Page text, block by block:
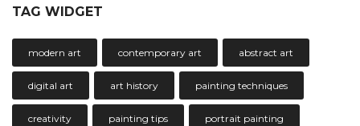
TAG WIDGET
modern art contemporary art abstract art
digital art art history painting techniques
creativity painting tips portrait painting